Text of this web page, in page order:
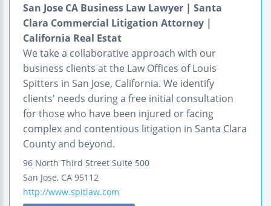
San Jose CA Business Law Lawyer | Santa
Clara Commercial Litigation Attorney |
California Real Estat
We take a collaborative approach with our
business clients at the Law Offices of Louis
Spitters in San Jose, California. We identify
clients' needs during a free initial consultation
for those who have been injured or facing
complex and contentious litigation in Santa Clara
County and beyond.
96 North Third Street Suite 500
San Jose, CA 95112
http://www.spitlaw.com